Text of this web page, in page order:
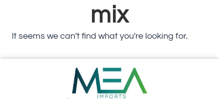
mix
It seems we can't find what you're looking for.